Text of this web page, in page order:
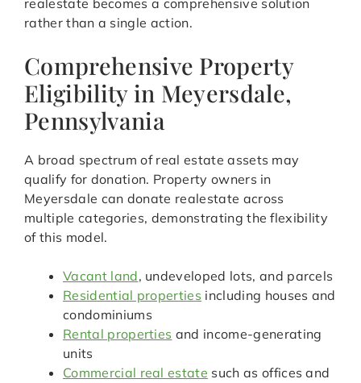
realestate becomes a comprehensive solution
rather than a single action.
Comprehensive Property
Eligibility in Meyersdale,
Pennsylvania
A broad spectrum of real estate assets may
qualify for donation. Property owners in
Meyersdale can donate realestate across
multiple categories, demonstrating the flexibility
of this model.
Vacant land, undeveloped lots, and parcels
Residential properties including houses and
condominiums
Rental properties and income-generating
units
Commercial real estate such as offices and